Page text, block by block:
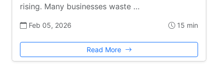
rising. Many businesses waste …
Feb 05, 2026 15 min
Read More